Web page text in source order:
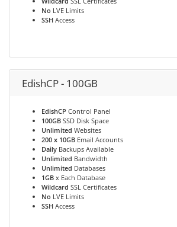
No LVE Limits
SSH Access
EdishCP - 100GB
EdishCP Control Panel
100GB SSD Disk Space
Unlimited Websites
200 x 10GB Email Accounts
Daily Backups Available
Unlimited Bandwidth
Unlimited Databases
1GB x Each Database
Wildcard SSL Certificates
No LVE Limits
SSH Access